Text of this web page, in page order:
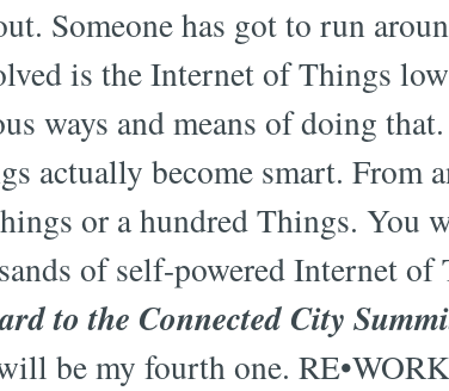
Someone has got to run
is the Internet of Things
ways and means of doing
actually become smart. From
or a hundred Things. You
of self-powered Internet of
to the Connected City
be my fourth one.